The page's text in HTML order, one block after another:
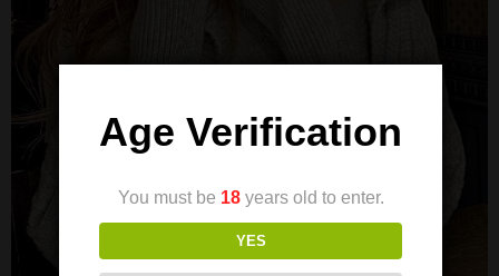
Age Verification
You must be 18years old to enter.
YES